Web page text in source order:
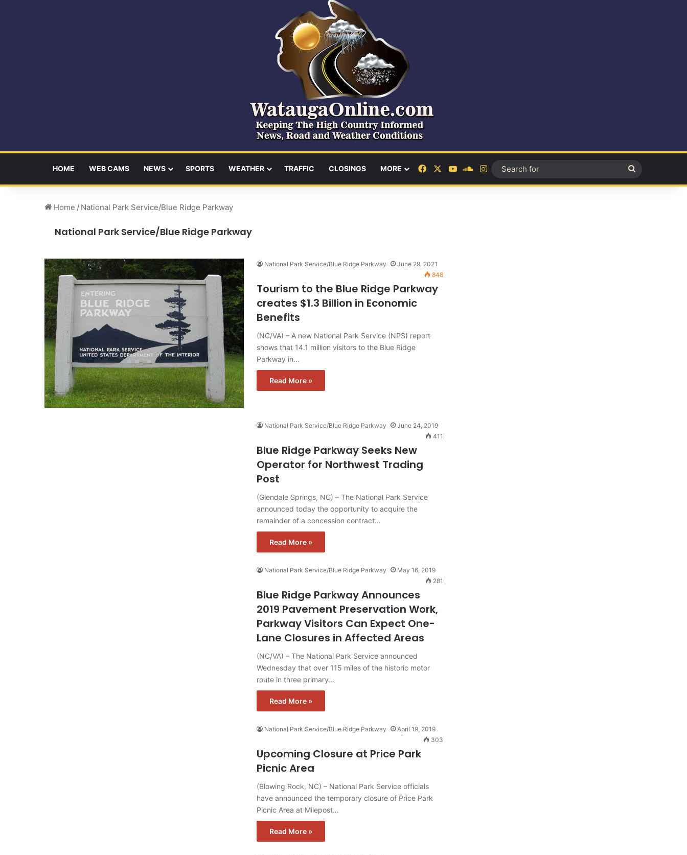
HOME WEB CAMS NEWS SPORTS WEATHER TRAFFIC CLOSINGS MORE FacebookYouTubeSoundCloud
Instagram
for
Home / National Park Service/Blue Ridge Parkway
National Park Service/Blue Ridge Parkway
National Park Service/Blue Ridge Parkway
June 29, 2021
848
Tourism to the Blue Ridge Parkway
creates $1.3 Billion in Economic
Benefits
(NC/VA) – A new National Park Service (NPS) report
shows that 14.1 million visitors to the Blue Ridge
Parkway in…
Read More »
National Park Service/Blue Ridge Parkway
June 24, 2019
411
Blue Ridge Parkway Seeks New
Operator for Northwest Trading
Post
(Glendale Springs, NC) – The National Park Service
announced today the opportunity to acquire the
remainder of a concession contract…
Read More »
National Park Service/Blue Ridge Parkway
May 16, 2019
281
Blue Ridge Parkway Announces
2019 Pavement Preservation Work,
Parkway Visitors Can Expect One-
Lane Closures in Affected Areas
(NC/VA) – The National Park Service announced
Wednesday that over 115 miles of the historic motor
route in three primary…
Read More »
National Park Service/Blue Ridge Parkway
April 19, 2019
303
Upcoming Closure at Price Park
Picnic Area
(Blowing Rock, NC) – National Park Service officials
have announced the temporary closure of Price Park
Picnic Area at Milepost…
Read More »